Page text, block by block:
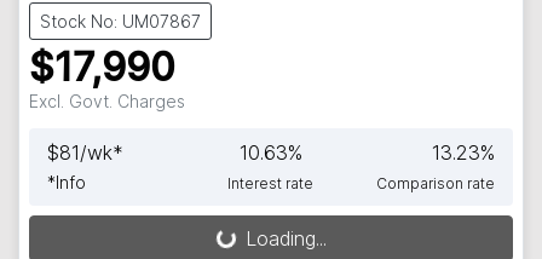
Stock No: UM07867
$17,990
Excl. Govt. Charges
$81/wk*
*Info
10.63%
Interest rate
13.23%
Comparison rate
Loading... Loading...